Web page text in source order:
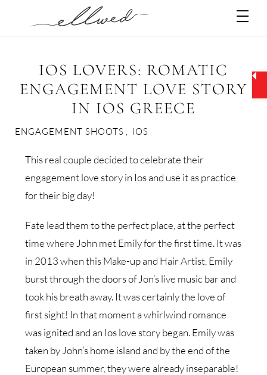
IOS LOVERS: ROMATIC
ENGAGEMENT LOVE STORY
IN IOS GREECE
ENGAGEMENT SHOOTS IOS
This real couple decided to celebrate their
engagement love story in Ios and use it as practice
for their big day!
Fate lead them to the perfect place, at the perfect
time where John met Emily for the first time. It was
in 2013 when this Make-up and Hair Artist, Emily
burst through the doors of Jon’s live music bar and
took his breath away. It was certainly the love of
first sight! In that moment a whirlwind romance
was ignited and an Ios love story began. Emily was
taken by John’s home island and by the end of the
European summer, they were already inseparable!